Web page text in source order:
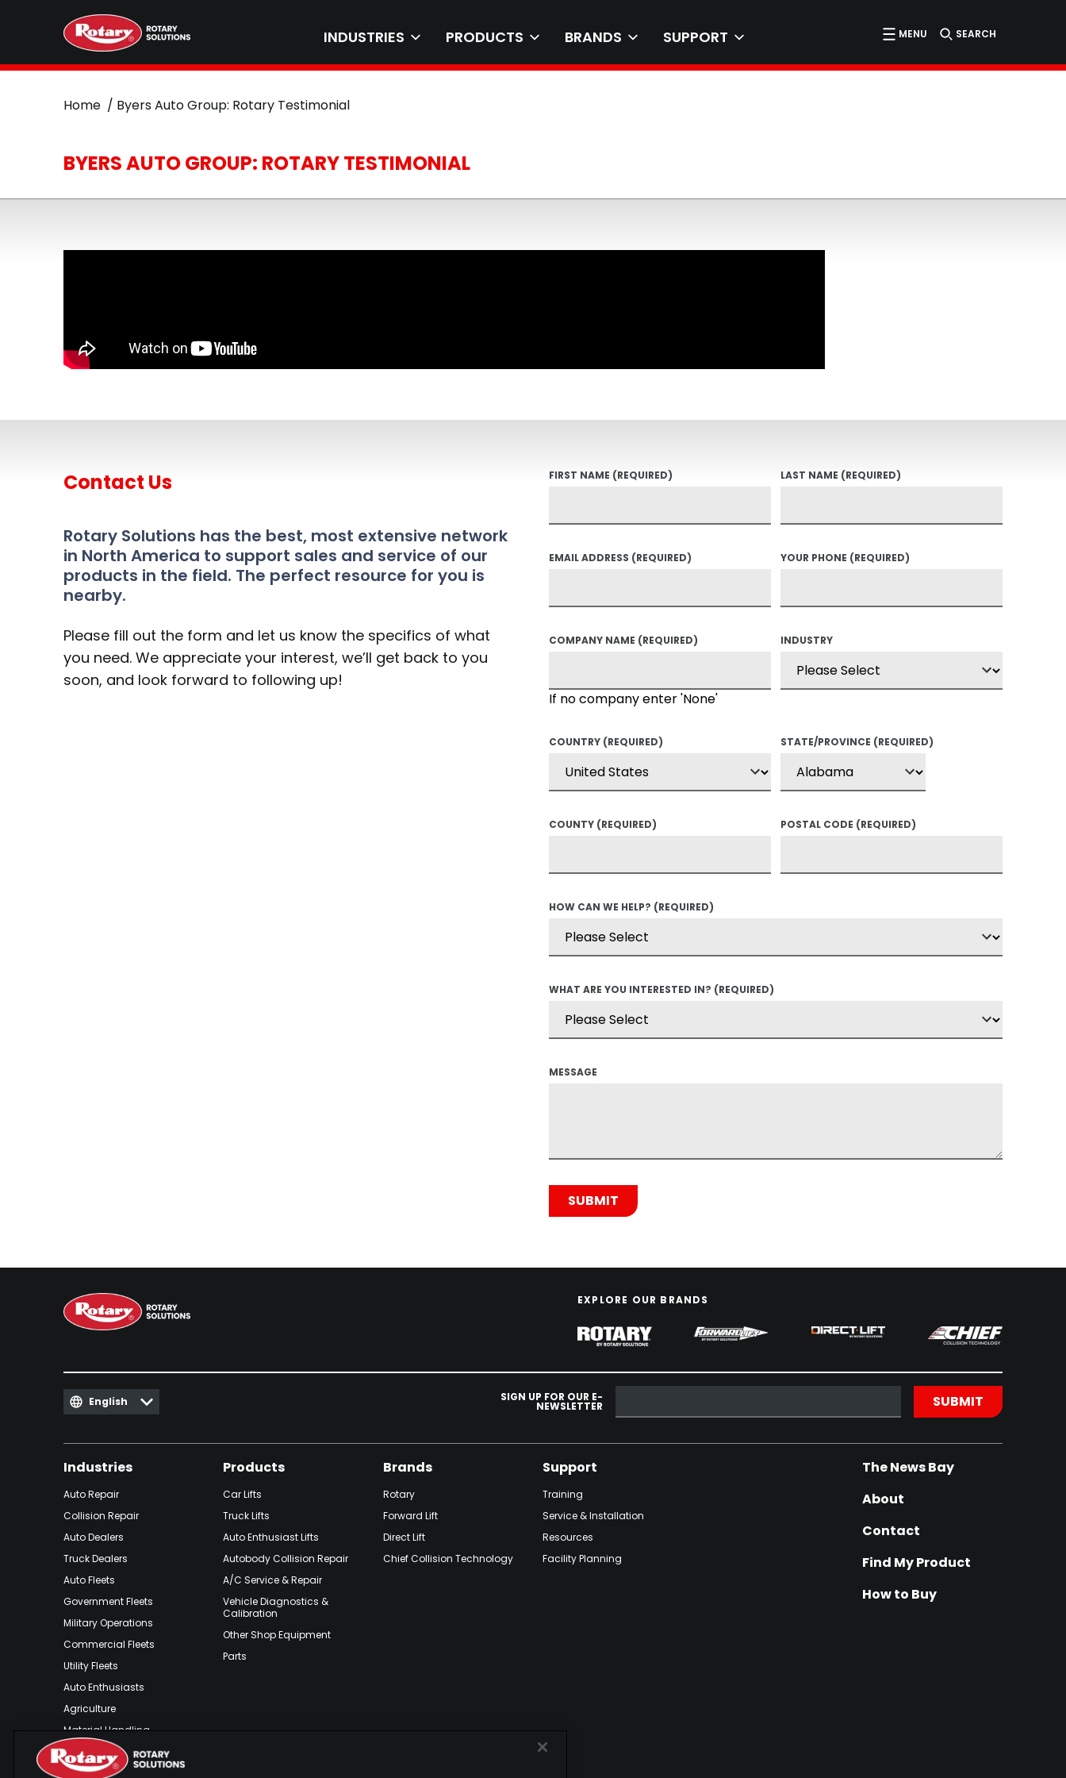
MENU SEARCH
INDUSTRIES PRODUCTS BRANDS SUPPORT
Home Byers Auto Group: Rotary Testimonial
BYERS AUTO GROUP: ROTARY TESTIMONIAL
Contact Us
Rotary Solutions has the best, most extensive network
in North America to support sales and service of our
products in the field. The perfect resource for you is
nearby.
Please fill out the form and let us know the specifics of what
you need. We appreciate your interest, we’ll get back to you
soon, and look forward to following up!
FIRST NAME (REQUIRED) LAST NAME (REQUIRED)
EMAIL ADDRESS (REQUIRED) YOUR PHONE (REQUIRED)
COMPANY NAME (REQUIRED)
If no company enter 'None'
INDUSTRY
COUNTRY (REQUIRED) STATE/PROVINCE (REQUIRED)
COUNTY (REQUIRED) POSTAL CODE (REQUIRED)
HOW CAN WE HELP? (REQUIRED)
WHAT ARE YOU INTERESTED IN? (REQUIRED)
MESSAGE
EXPLORE OUR BRANDS
English SIGN UP FOR OUR E-
NEWSLETTER
Industries
Auto Repair
Collision Repair
Auto Dealers
Truck Dealers
Auto Fleets
Government Fleets
Military Operations
Commercial Fleets
Utility Fleets
Auto Enthusiasts
Agriculture
Material Handling
Outdoor Recreation
Products
Car Lifts
Truck Lifts
Auto Enthusiast Lifts
Autobody Collision Repair
A/C Service & Repair
Vehicle Diagnostics &
Calibration
Other Shop Equipment
Parts
Brands
Rotary
Forward Lift
Direct Lift
Chief Collision Technology
Support
Training
Service & Installation
Resources
Facility Planning
The News Bay
About
Contact
Find My Product
How to Buy